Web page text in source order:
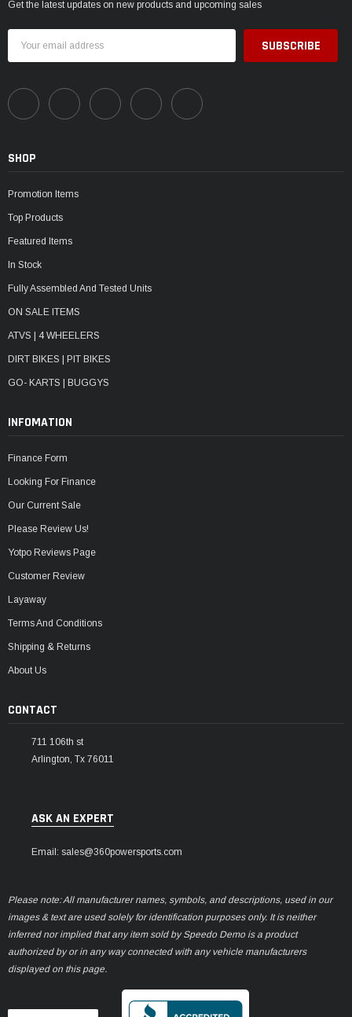
Get the latest updates on new products and upcoming sales
Address
SHOP
Promotion Items
Top Products
Featured Items
In Stock
Fully Assembled And Tested Units
ON SALE ITEMS
ATVS | 4 WHEELERS
DIRT BIKES | PIT BIKES
GO- KARTS | BUGGYS
INFOMATION
Finance Form
Looking For Finance
Our Current Sale
Please Review Us!
Yotpo Reviews Page
Customer Review
Layaway
Terms And Conditions
Shipping & Returns
About Us
CONTACT
711 106th st
Arlington, Tx 76011
ASK AN EXPERT
Email: sales@360powersports.com
Please note: All manufacturer names, symbols, and descriptions, used in our
images & text are used solely for identification purposes only. It is neither
inferred nor implied that any item sold by Speedo Demo is a product
authorized by or in any way connected with any vehicle manufacturers
displayed on this page.